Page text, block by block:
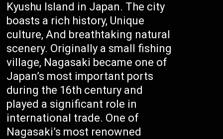
Kyushu Island in Japan. The city
boasts a rich history, Unique
culture, And breathtaking natural
scenery. Originally a small fishing
village, Nagasaki became one of
Japan’s most important ports
during the 16th century and
played a significant role in
international trade. One of
Nagasaki’s most renowned